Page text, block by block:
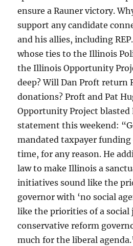
ensure a Rauner victory.
support any candidate
and his allies, including REP.
whose ties to the Illinois
the Illinois Opportunity
deep? Will Dan Proft return
donations? Proft and Pat
Opportunity Project blasted
statement this weekend:
mandated taxpayer
time, for any reason. He
law to make Illinois a
initiatives sound like the
governor with ‘no social
like the priorities of a social
conservative reform
much for the liberal